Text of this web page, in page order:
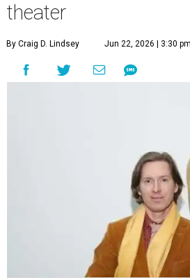
theater
By Craig D. Lindsey Jun 22, 2026 | 3:30 pm